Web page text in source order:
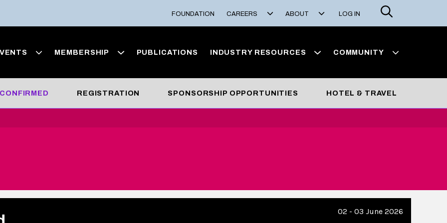
FOUNDATION CAREERS ABOUT LOG IN
Search
MEMBERSHIP PUBLICATIONS INDUSTRY RESOURCES COMMUNITY
REGISTRATION SPONSORSHIP OPPORTUNITIES HOTEL & TRAVEL
02 - 03 June 2026